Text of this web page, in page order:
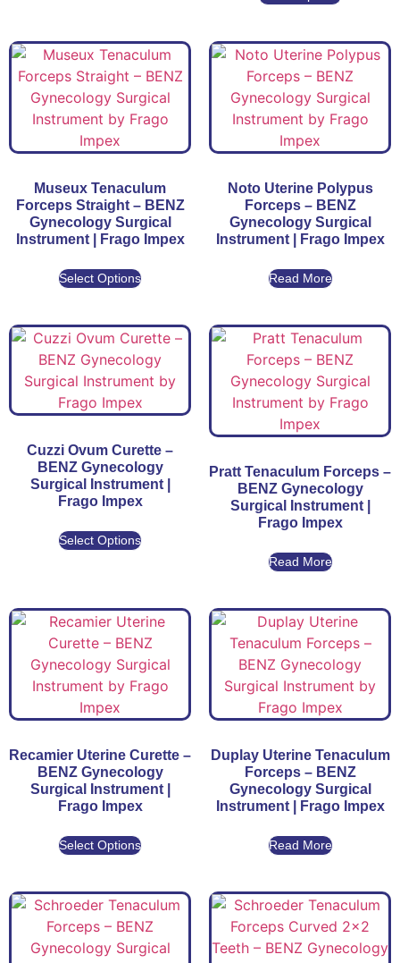
Museux Tenaculum
Forceps Straight – BENZ
Gynecology Surgical
Instrument | Frago Impex
Select Options
Noto Uterine Polypus
Forceps – BENZ
Gynecology Surgical
Instrument | Frago Impex
Read More
Cuzzi Ovum Curette –
BENZ Gynecology
Surgical Instrument |
Frago Impex
Select Options
Pratt Tenaculum Forceps –
BENZ Gynecology
Surgical Instrument |
Frago Impex
Read More
Recamier Uterine Curette –
BENZ Gynecology
Surgical Instrument |
Frago Impex
Select Options
Duplay Uterine Tenaculum
Forceps – BENZ
Gynecology Surgical
Instrument | Frago Impex
Read More